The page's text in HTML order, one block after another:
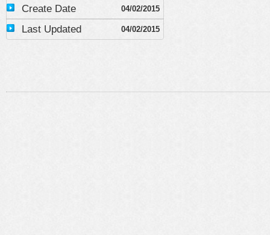
Create Date 04/02/2015
Last Updated 04/02/2015